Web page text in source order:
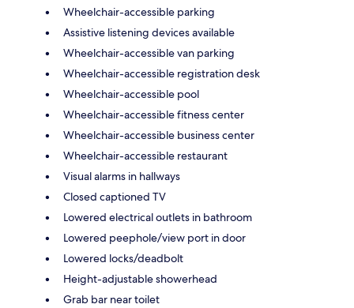
Wheelchair-accessible parking
Assistive listening devices available
Wheelchair-accessible van parking
Wheelchair-accessible registration desk
Wheelchair-accessible pool
Wheelchair-accessible fitness center
Wheelchair-accessible business center
Wheelchair-accessible restaurant
Visual alarms in hallways
Closed captioned TV
Lowered electrical outlets in bathroom
Lowered peephole/view port in door
Lowered locks/deadbolt
Height-adjustable showerhead
Grab bar near toilet